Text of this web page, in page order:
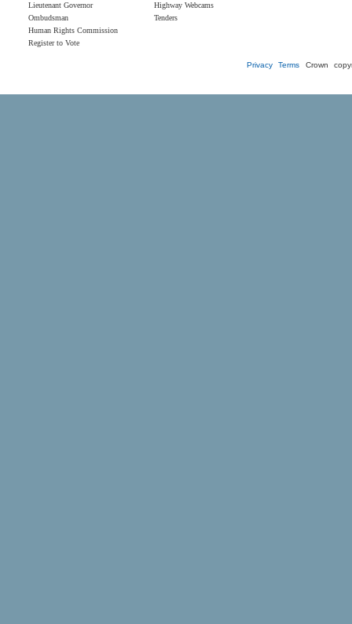
Lieutenant Governor
Ombudsman
Human Rights Commission
Register to Vote
Highway Webcams
Tenders
Privacy Terms Crown